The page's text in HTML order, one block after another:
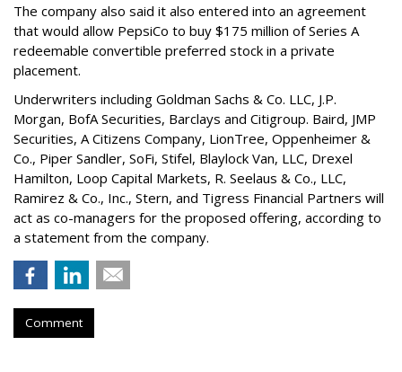
The company also said it also entered into an agreement
that would allow PepsiCo to buy $175 million of Series A
redeemable convertible preferred stock in a private
placement.
Underwriters including Goldman Sachs & Co. LLC, J.P.
Morgan, BofA Securities, Barclays and Citigroup. Baird, JMP
Securities, A Citizens Company, LionTree, Oppenheimer &
Co., Piper Sandler, SoFi, Stifel, Blaylock Van, LLC, Drexel
Hamilton, Loop Capital Markets, R. Seelaus & Co., LLC,
Ramirez & Co., Inc., Stern, and Tigress Financial Partners will
act as co-managers for the proposed offering, according to
a statement from the company.
Comment